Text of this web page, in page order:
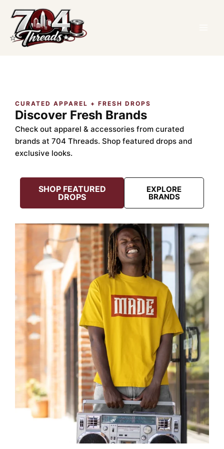
content
CURATED APPAREL + FRESH DROPS
Discover Fresh Brands
Check out apparel & accessories from curated
brands at 704 Threads. Shop featured drops and
exclusive looks.
SHOP FEATURED
DROPS
EXPLORE
BRANDS